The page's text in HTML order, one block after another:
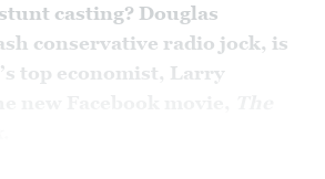
casting? Douglas
conservative radio jock, is
top economist, Larry